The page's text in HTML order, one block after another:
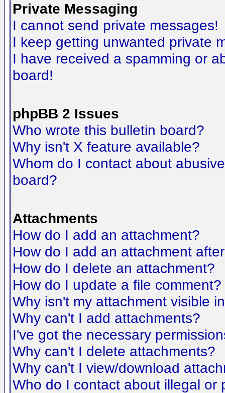
Private Messaging
I cannot send private messages!
I keep getting unwanted private
I have received a spamming or
board!
phpBB 2 Issues
Who wrote this bulletin board?
Why isn't X feature available?
Whom do I contact about
board?
Attachments
How do I add an attachment?
How do I add an attachment
How do I delete an attachment?
How do I update a file comment?
Why isn't my attachment visible
Why can't I add attachments?
I've got the necessary
Why can't I delete attachments?
Why can't I view/download
Who do I contact about illegal or